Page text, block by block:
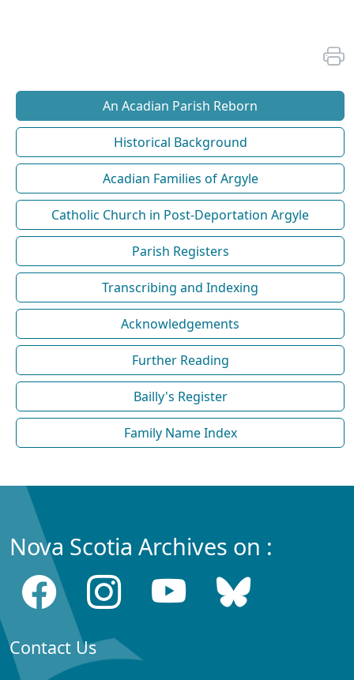
An Acadian Parish Reborn
Historical Background
Acadian Families of Argyle
Catholic Church in Post-Deportation Argyle
Parish Registers
Transcribing and Indexing
Acknowledgements
Further Reading
Bailly's Register
Family Name Index
Nova Scotia Archives on :
Contact Us